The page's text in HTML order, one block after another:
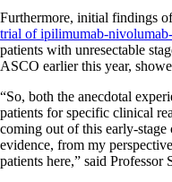
Furthermore, initial findings
trial of ipilimumab-
patients with unresectable
ASCO earlier this year,
“So, both the anecdotal
patients for specific clinical
coming out of this early-
evidence, from my
patients here,” said Professor